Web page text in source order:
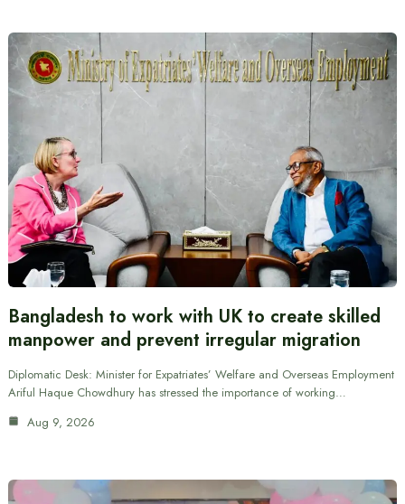
Bangladesh to work with UK to create skilled
manpower and prevent irregular migration
Diplomatic Desk: Minister for Expatriates’ Welfare and Overseas Employment
Ariful Haque Chowdhury has stressed the importance of working…
Aug 9, 2026